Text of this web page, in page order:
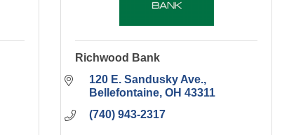
Richwood Bank
120 E. Sandusky Ave.
Bellefontaine OH 43311
(740) 943-2317